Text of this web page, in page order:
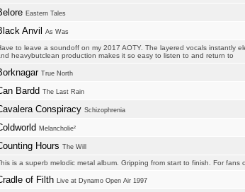
Eastern Tales
Anvil As Was
to leave a soundoff on my 2017 AOTY. The layered vocals instantly
heavybutclean production makes it so easy to listen to and return to
True North
Bardd The Last Rain
Conspiracy Schizophrenia
Melancholie²
Hours The Will
is a superb melodic metal album. Gripping from start to finish. For fans
of Filth Live at Dynamo Open Air 1997